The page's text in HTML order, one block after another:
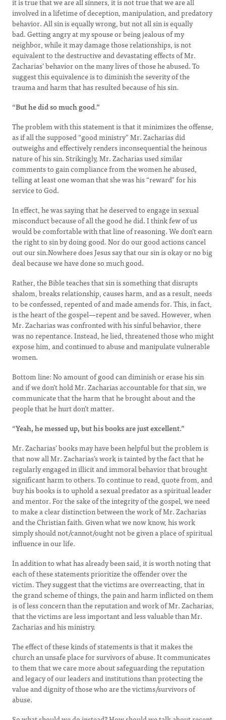
involved in a lifetime of deception, manipulation, and predatory
behavior. All sin is equally wrong, but not all sin is equally
bad. Getting angry at my spouse or being jealous of my
neighbor, while it may damage those relationships, is not
equivalent to the destructive and devastating effects of Mr.
Zacharias’ behavior on the many lives of those he abused. To
suggest this equivalence is to diminish the severity of the
trauma and harm that has resulted because of his sin.
“But he did so much good.”
The problem with this statement is that it minimizes the offense,
as if all the supposed “good ministry” Mr. Zacharias did
outweighs and effectively renders inconsequential the heinous
nature of his sin. Strikingly, Mr. Zacharias used similar
comments to gain compliance from the women he abused,
telling at least one woman that she was his “reward” for his
service to God.
In effect, he was saying that he deserved to engage in sexual
misconduct because of all the good he did. I think few of us
would be comfortable with that line of reasoning. We don’t earn
the right to sin by doing good. Nor do our good actions cancel
out our sin.Nowhere does Jesus say that our sin is okay or no big
deal because we have done so much good.
Rather, the Bible teaches that sin is something that disrupts
shalom, breaks relationship, causes harm, and as a result, needs
to be confessed, repented of and made amends for. This, in fact,
is the heart of the gospel—repent and be saved. However, when
Mr. Zacharias was confronted with his sinful behavior, there
was no repentance. Instead, he lied, threatened those who might
expose him, and continued to abuse and manipulate vulnerable
women.
Bottom line: No amount of good can diminish or erase his sin
and if we don’t hold Mr. Zacharias accountable for that sin, we
communicate that the harm that he brought about and the
people that he hurt don’t matter.
“Yeah, he messed up, but his books are just excellent.”
Mr. Zacharias’ books may have been helpful but the problem is
that now all Mr. Zacharias’s work is tainted by the fact that he
regularly engaged in illicit and immoral behavior that brought
significant harm to others. To continue to read, quote from, and
buy his books is to uphold a sexual predator as a spiritual leader
and mentor. For the sake of the integrity of the gospel, we need
to make a clear distinction between the work of Mr. Zacharias
and the Christian faith. Given what we now know, his work
simply should not/cannot/ought not be given a place of spiritual
influence in our life.
In addition to what has already been said, it is worth noting that
each of these statements prioritize the offender over the
victim. They suggest that the victims are overreacting, that in
the grand scheme of things, the pain and harm inflicted on them
is of less concern than the reputation and work of Mr. Zacharias,
that the victims are less important and less valuable than Mr.
Zacharias and his ministry.
The effect of these kinds of statements is that it makes the
church an unsafe place for survivors of abuse. It communicates
to them that we care more about safeguarding the reputation
and legacy of our leaders and institutions than protecting the
value and dignity of those who are the victims/survivors of
abuse.